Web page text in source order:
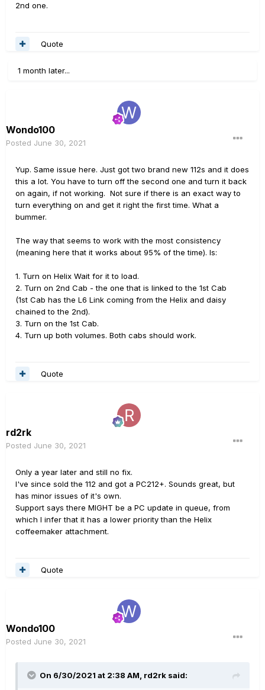
2nd one.
Quote
1 month later...
Wondo100
Posted June 30, 2021
Yup. Same issue here. Just got two brand new 112s and it does
this a lot. You have to turn off the second one and turn it back
on again, if not working. Not sure if there is an exact way to
turn everything on and get it right the first time. What a
bummer.
The way that seems to work with the most consistency
(meaning here that it works about 95% of the time). Is:
1. Turn on Helix Wait for it to load.
2. Turn on 2nd Cab - the one that is linked to the 1st Cab
(1st Cab has the L6 Link coming from the Helix and daisy
chained to the 2nd).
3. Turn on the 1st Cab.
4. Turn up both volumes. Both cabs should work.
Quote
rd2rk
Posted June 30, 2021
Only a year later and still no fix.
I've since sold the 112 and got a PC212+. Sounds great, but
has minor issues of it's own.
Support says there MIGHT be a PC update in queue, from
which I infer that it has a lower priority than the Helix
coffeemaker attachment.
Quote
Wondo100
Posted June 30, 2021
On 6/30/2021 at 2:38 AM, rd2rk said: